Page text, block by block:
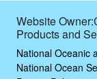
Website
Products and
National Oceanic
National Ocean